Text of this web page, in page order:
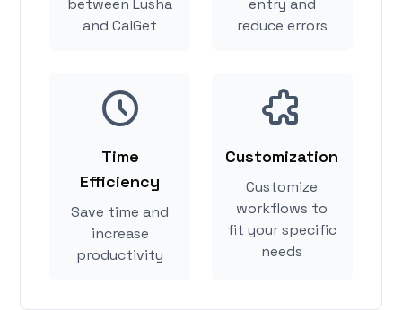
between Lusha
and CalGet
entry and
reduce errors
Time
Efficiency
Save time and
increase
productivity
Customization
Customize
workflows to
fit your specific
needs